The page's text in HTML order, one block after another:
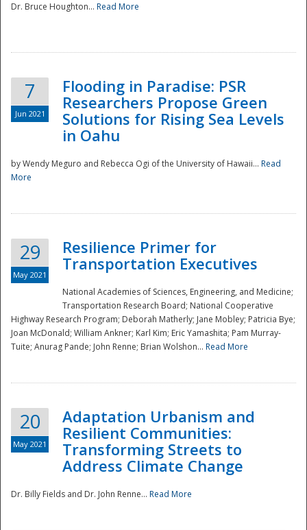
Preparedness
Dr. Bruce Houghton... Read More
7
Jun 2021
Flooding in Paradise: PSR
Researchers Propose Green
Solutions for Rising Sea Levels
in Oahu
by Wendy Meguro and Rebecca Ogi of the University of Hawaii... Read
More
29
May 2021
Resilience Primer for
Transportation Executives
National Academies of Sciences, Engineering, and Medicine;
Transportation Research Board; National Cooperative
Highway Research Program; Deborah Matherly; Jane Mobley; Patricia Bye;
Joan McDonald; William Ankner; Karl Kim; Eric Yamashita; Pam Murray-
Tuite; Anurag Pande; John Renne; Brian Wolshon... Read More
20
May 2021
Adaptation Urbanism and
Resilient Communities:
Transforming Streets to
Address Climate Change
Dr. Billy Fields and Dr. John Renne... Read More